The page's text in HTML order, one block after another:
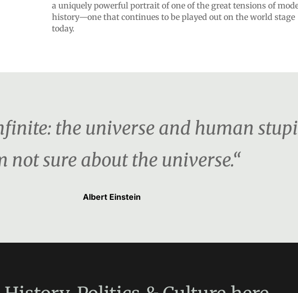
a uniquely powerful portrait of one of the great tensions of
history—one that continues to be played out on the world stage
today.
the universe and human
not sure about the universe.“
Albert Einstein